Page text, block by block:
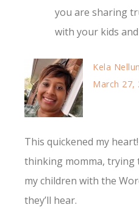
you are sharing
with your kids
Kela
March 27,
This quickened my
thinking momma, trying
my children with the
they’ll hear.